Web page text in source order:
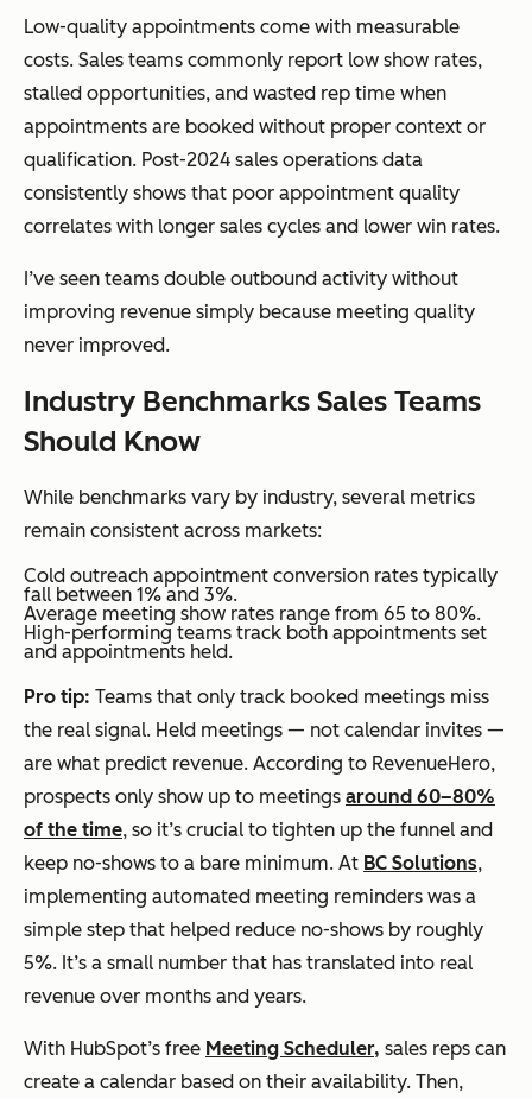
Low-quality appointments come with measurable
costs. Sales teams commonly report low show rates,
stalled opportunities, and wasted rep time when
appointments are booked without proper context or
qualification. Post-2024 sales operations data
consistently shows that poor appointment quality
correlates with longer sales cycles and lower win rates.
I’ve seen teams double outbound activity without
improving revenue simply because meeting quality
never improved.
Industry Benchmarks Sales Teams
Should Know
While benchmarks vary by industry, several metrics
remain consistent across markets:
Cold outreach appointment conversion rates typically
fall between 1% and 3%.
Average meeting show rates range from 65 to 80%.
High-performing teams track both appointments set
and appointments held.
Pro tip: Teams that only track booked meetings miss
the real signal. Held meetings — not calendar invites —
are what predict revenue. According to RevenueHero,
prospects only show up to meetings around 60–80%
of the time, so it’s crucial to tighten up the funnel and
keep no-shows to a bare minimum. At BC Solutions,
implementing automated meeting reminders was a
simple step that helped reduce no-shows by roughly
5%. It’s a small number that has translated into real
revenue over months and years.
With HubSpot’s free Meeting Scheduler, sales reps can
create a calendar based on their availability. Then,